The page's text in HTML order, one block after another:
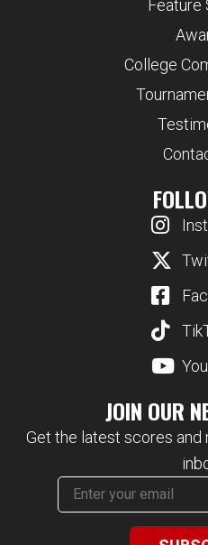
Feature
College
JOIN OUR
Get the latest scores